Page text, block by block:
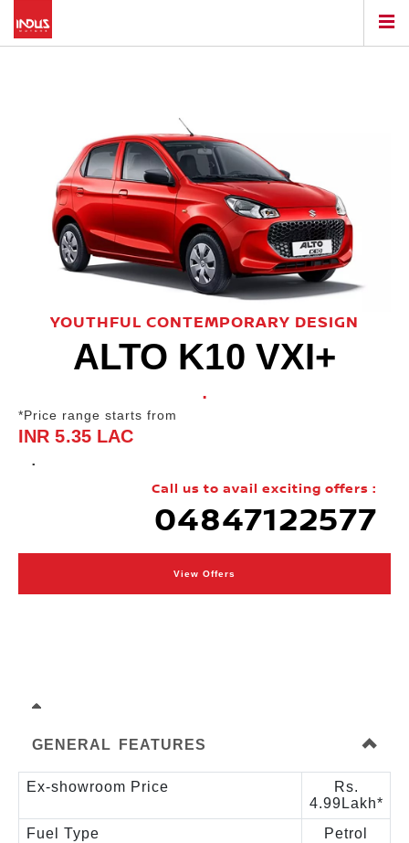
YOUTHFUL CONTEMPORARY DESIGN
ALTO K10 VXI+
.
*Price range starts from
INR 5.35 LAC
.
Call us to avail exciting offers :
04847122577
View Offers
GENERAL FEATURES
Ex-showroom Price
Rs.
4.99Lakh*
Fuel Type
Petrol